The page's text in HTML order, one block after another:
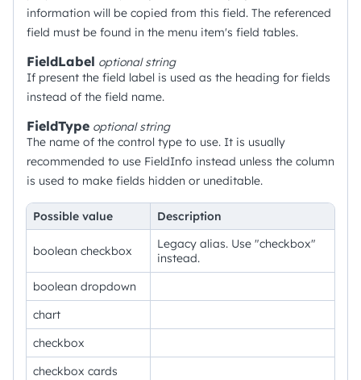
information will be copied from this field. The referenced
field must be found in the menu item's field tables.
FieldLabel optionalstring
If present the field label is used as the heading for fields
instead of the field name.
FieldType optionalstring
The name of the control type to use. It is usually
recommended to use FieldInfo instead unless the column
is used to make fields hidden or uneditable.
Possible value Description
boolean checkbox
Legacy alias. Use "checkbox"
instead.
boolean dropdown
chart
checkbox
checkbox cards